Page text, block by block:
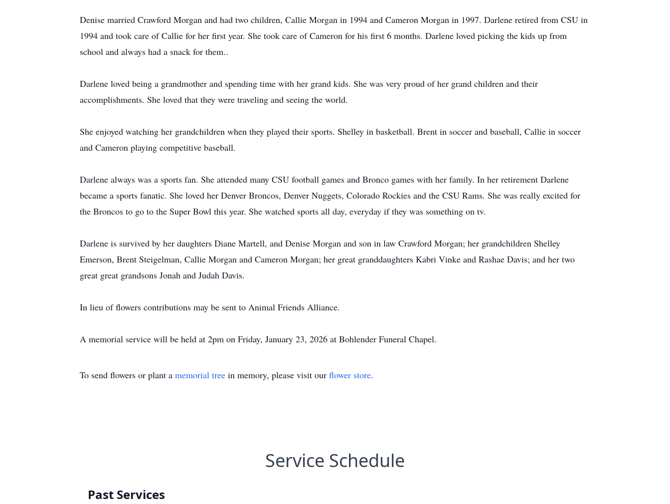
Denise married Crawford Morgan and had two children, Callie Morgan in 1994 and Cameron Morgan in 1997. Darlene retired from CSU in
1994 and took care of Callie for her first year. She took care of Cameron for his first 6 months. Darlene loved picking the kids up from
school and always had a snack for them..
Darlene loved being a grandmother and spending time with her grand kids. She was very proud of her grand children and their
accomplishments. She loved that they were traveling and seeing the world.
She enjoyed watching her grandchildren when they played their sports. Shelley in basketball. Brent in soccer and baseball, Callie in soccer
and Cameron playing competitive baseball.
Darlene always was a sports fan. She attended many CSU football games and Bronco games with her family. In her retirement Darlene
became a sports fanatic. She loved her Denver Broncos, Denver Nuggets, Colorado Rockies and the CSU Rams. She was really excited for
the Broncos to go to the Super Bowl this year. She watched sports all day, everyday if they was something on tv.
Darlene is survived by her daughters Diane Martell, and Denise Morgan and son in law Crawford Morgan; her grandchildren Shelley
Emerson, Brent Steigelman, Callie Morgan and Cameron Morgan; her great granddaughters Kabri Vinke and Rashae Davis; and her two
great great grandsons Jonah and Judah Davis.
In lieu of flowers contributions may be sent to Animal Friends Alliance.
A memorial service will be held at 2pm on Friday, January 23, 2026 at Bohlender Funeral Chapel.
To send flowers or plant a memorial tree in memory, please visit our flower store.
Service Schedule
Past Services